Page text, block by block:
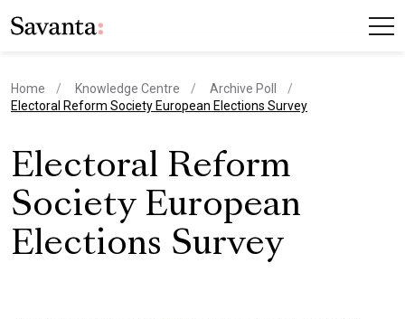
Home Knowledge Centre
Archive Poll
current page
Electoral Reform Society European Elections Survey
Electoral Reform
Society European
Elections Survey